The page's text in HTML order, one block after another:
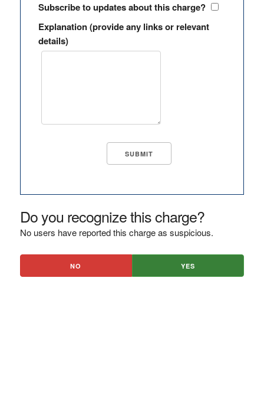
Subscribe to updates about this charge?
Explanation (provide any links or relevant
details)
Do you recognize this charge?
No users have reported this charge as suspicious.
NO YES